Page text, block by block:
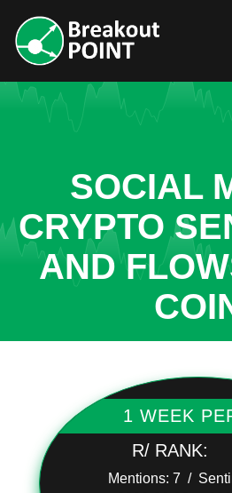
SOCIAL
CRYPTO
AND
1 WEEK
R/ RANK:
Mentions: 7 /